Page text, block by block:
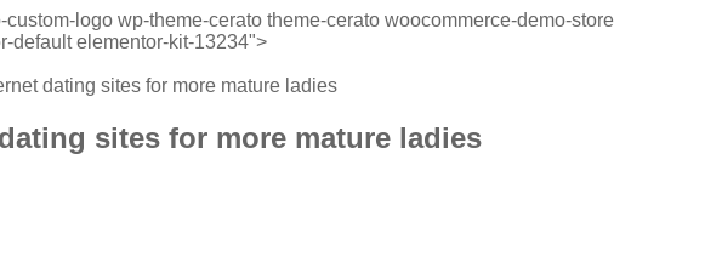
logo wp-theme-cerato theme-cerato woocommerce-demo-store
default elementor-kit-13234">
dating sites for more mature ladies
sites for more mature ladies